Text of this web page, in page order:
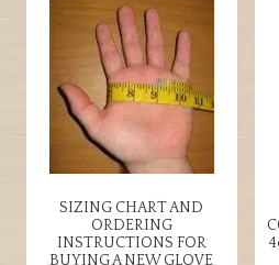
SIZING CHART AND
ORDERING
INSTRUCTIONS FOR
BUYING A NEW GLOVE